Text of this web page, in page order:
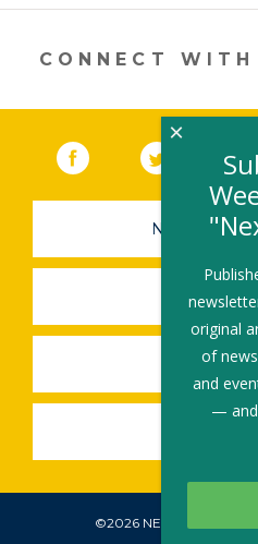
in
new
CONNECT WITH
Facebook (link opens
Twitter
SUBMIT
SHARE A
SHARE
©2026 NEXTBILLION, ALL
original
of
and
— and
×